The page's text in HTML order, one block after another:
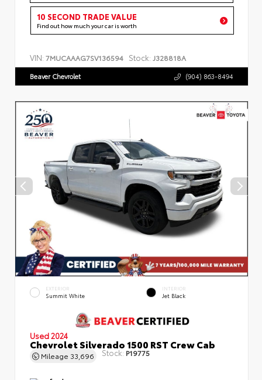
10 SECOND TRADE VALUE
Find out how much your car is worth
VIN: 7MUCAAAG7SV136594 Stock: J328818A
Beaver Chevrolet (904) 863-8494
EXTERIOR
Summit White
INTERIOR
Jet Black
Used 2024
Chevrolet Silverado 1500 RST Crew Cab
Mileage 33,696 Stock: P19775